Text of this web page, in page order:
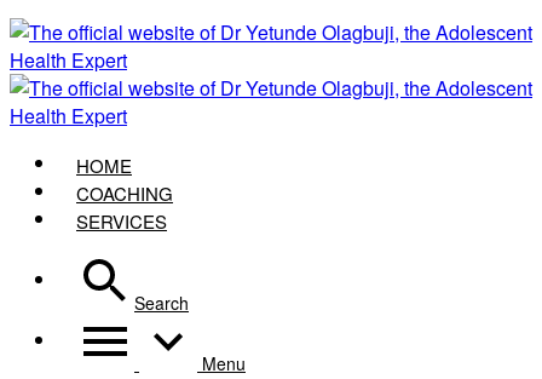
HOME
COACHING
SERVICES
Search
Menu